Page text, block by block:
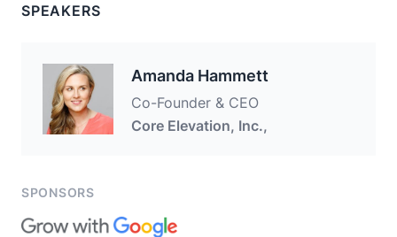
SPEAKERS
Amanda Hammett
Co-Founder & CEO
Core Elevation, Inc.,
SPONSORS